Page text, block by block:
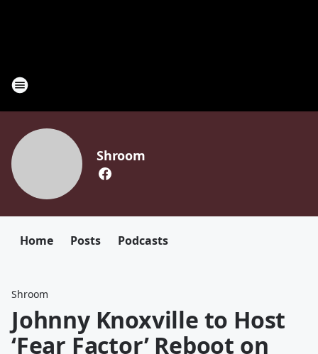
Shroom
Home Posts Podcasts
Shroom
Johnny Knoxville to Host
‘Fear Factor’ Reboot on